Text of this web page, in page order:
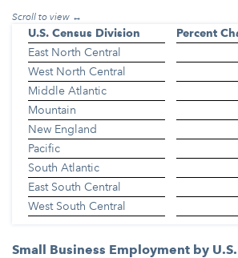
U.S. Census Division
Percent
East North Central
West North Central
Middle Atlantic
Mountain
New England
Pacific
South Atlantic
East South Central
West South Central
Small Business Employment by